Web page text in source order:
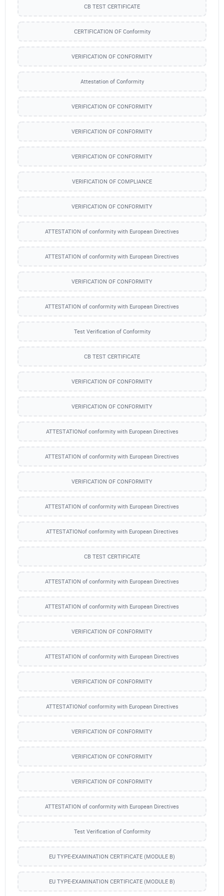
CB TEST CERTIFICATE
CERTIFICATION OF Conformity
VERIFICATION OF CONFORMITY
Attestation of Conformity
VERIFICATION OF CONFORMITY
VERIFICATION OF CONFORMITY
VERIFICATION OF CONFORMITY
VERIFICATION OF COMPLIANCE
VERIFICATION OF CONFORMITY
ATTESTATION of conformity with European Directives
ATTESTATION of conformity with European Directives
VERIFICATION OF CONFORMITY
ATTESTATION of conformity with European Directives
Test Verification of Conformity
CB TEST CERTIFICATE
VERIFICATION OF CONFORMITY
VERIFICATION OF CONFORMITY
ATTESTATIONof conformity with European Directives
ATTESTATION of conformity with European Directives
VERIFICATION OF CONFORMITY
ATTESTATION of conformity with European Directives
ATTESTATIONof conformity with European Directives
CB TEST CERTIFICATE
ATTESTATION of conformity with European Directives
ATTESTATION of conformity with European Directives
VERIFICATION OF CONFORMITY
ATTESTATION of conformity with European Directives
VERIFICATION OF CONFORMITY
ATTESTATIONof conformity with European Directives
VERIFICATION OF CONFORMITY
VERIFICATION OF CONFORMITY
VERIFICATION OF CONFORMITY
ATTESTATION of conformity with European Directives
Test Verification of Conformity
EU TYPE-EXAMINATION CERTIFICATE (MODULE B)
EU TYPE-EXAMINATION CERTIFICATE (MODULE B)